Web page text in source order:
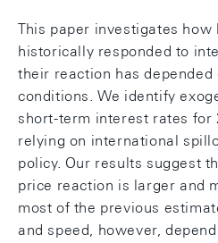
This paper investigates how
historically responded to
their reaction has depended
conditions. We identify
short-term interest rates for
relying on international
policy. Our results suggest
price reaction is larger and
most of the previous
and speed, however,